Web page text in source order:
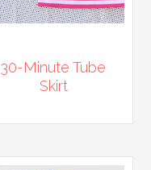
30-Minute Tube
Skirt